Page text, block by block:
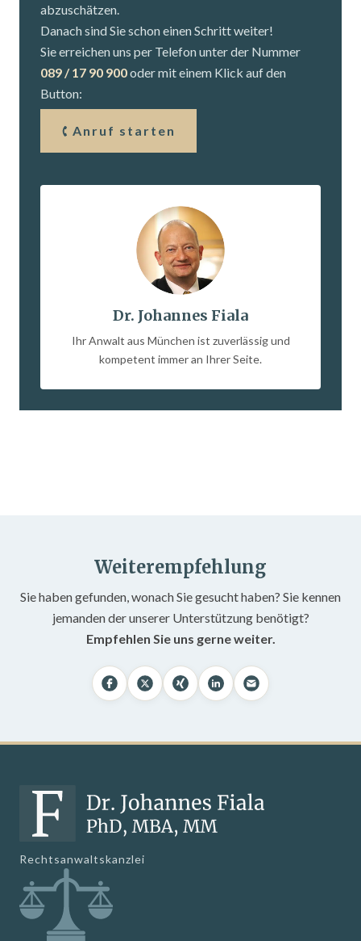
abzuschätzen.
Danach sind Sie schon einen Schritt weiter!
Sie erreichen uns per Telefon unter der Nummer
089 / 17 90 900oder mit einem Klick auf den
Button:
Anruf starten
Dr. Johannes Fiala
Ihr Anwalt aus München ist zuverlässig und
kompetent immer an Ihrer Seite.
Weiterempfehlung
Sie haben gefunden, wonach Sie gesucht haben? Sie kennen
jemanden der unserer Unterstützung benötigt?
Empfehlen Sie uns gerne weiter.
Rechtsanwaltskanzlei